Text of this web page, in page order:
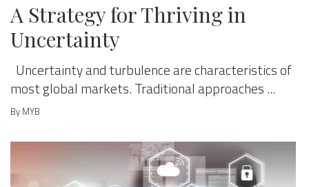
A Strategy for Thriving in
Uncertainty
Uncertainty and turbulence are characteristics of
most global markets. Traditional approaches ...
By MYB